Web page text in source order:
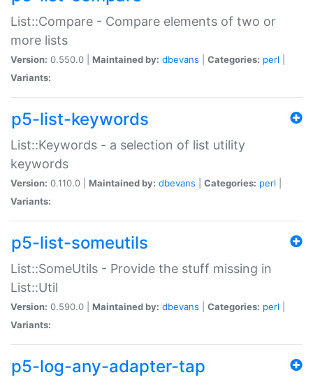
List::Compare - Compare elements of two or
more lists
Version: 0.550.0 | Maintained by: dbevans Categories: perl
Variants:
p5-list-keywords
List::Keywords - a selection of list utility
keywords
Version: 0.110.0 | Maintained by: dbevans Categories: perl
Variants:
p5-list-someutils
List::SomeUtils - Provide the stuff missing in
List::Util
Version: 0.590.0 | Maintained by: dbevans Categories: perl
Variants:
p5-log-any-adapter-tap